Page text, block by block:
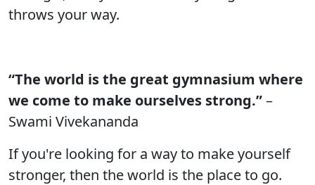
throws your way.
“The world is the great gymnasium where
we come to make ourselves strong.”–
Swami Vivekananda
If you're looking for a way to make yourself
stronger, then the world is the place to go.